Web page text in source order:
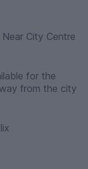
City Centre
for the
from the city